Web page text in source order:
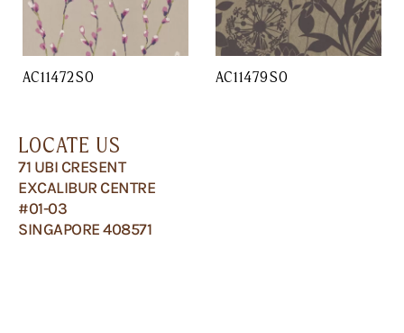
AC11472SO AC11479SO
LOCATE US
71 UBI CRESENT
EXCALIBUR CENTRE
#01-03
SINGAPORE 408571